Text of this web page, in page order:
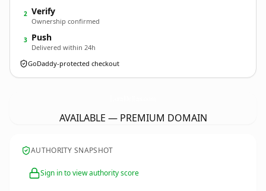
2 Verify
Ownership confirmed
3 Push
Delivered within 24h
GoDaddy-protected checkout
AVAILABLE — PREMIUM DOMAIN
AUTHORITY SNAPSHOT
Sign in to view authority score